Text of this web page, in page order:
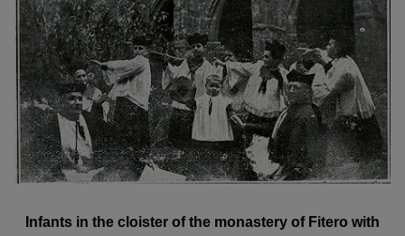
Infants in the cloister of the monastery of Fitero with